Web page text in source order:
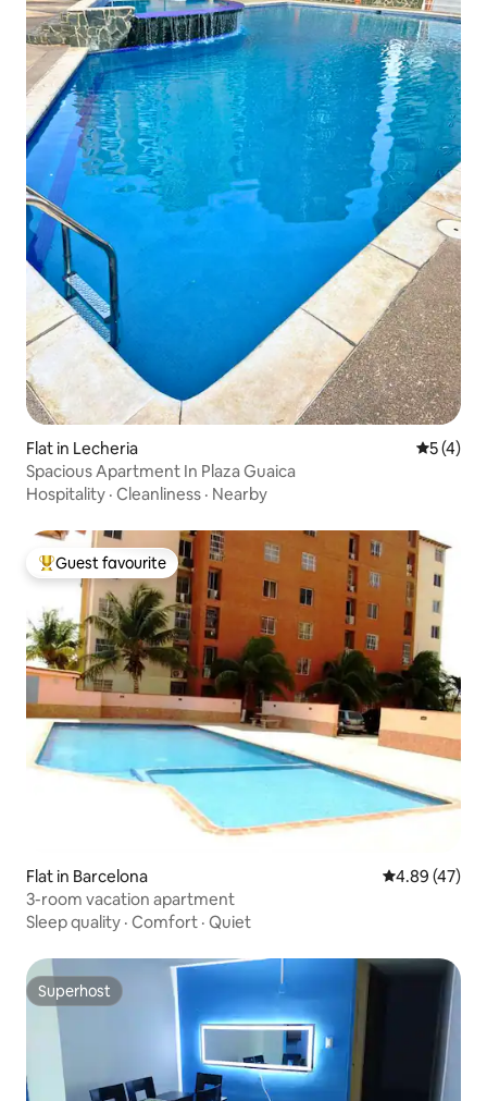
Flat in Lecheria 5 out of
5 (4)
Spacious Apartment In Plaza Guaica
Hospitality · Cleanliness · Nearby
Top guest favourite
Guest favourite
Flat in Barcelona 4.89 out of 5
4.89 (47)
3-room vacation apartment
Sleep quality · Comfort · Quiet
Superhost
Superhost